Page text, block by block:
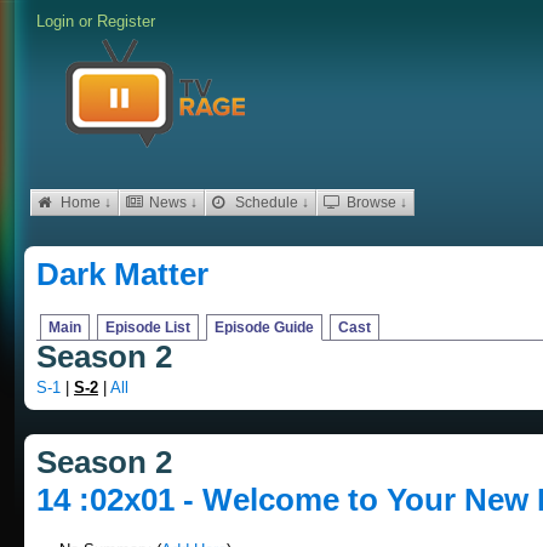
Login or Register
Home ↓ News ↓ Schedule ↓ Browse ↓
Dark Matter
Main Episode List Episode Guide Cast
Season 2
S-1 S-2 All
Season 2
14 :02x01 - Welcome to Your New